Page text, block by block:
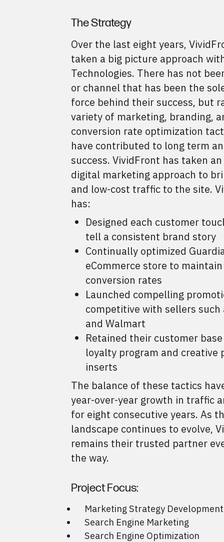
The Strategy
Over the last eight years,
taken a big picture approach
Technologies. There has not
or channel that has been the
force behind their success, but
variety of marketing, branding,
conversion rate optimization
have contributed to long term
success. VividFront has taken
digital marketing approach to
and low-cost traffic to the site.
has:
Designed each customer
tell a consistent brand story
Continually optimized
eCommerce store to
conversion rates
Launched compelling
competitive with sellers such
and Walmart
Retained their customer
loyalty program and creative
inserts
The balance of these tactics
year-over-year growth in traffic
for eight consecutive years. As
landscape continues to evolve,
remains their trusted partner
the way.
Project Focus:
Marketing Strategy Development
Search Engine Marketing
Search Engine Optimization